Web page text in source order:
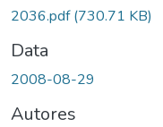
2036.pdf(730.71 KB)
Data
2008-08-29
Autores